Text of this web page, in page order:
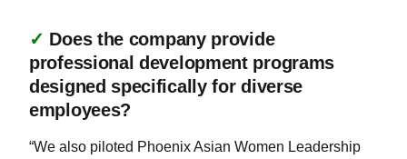
✓ Does the company provide
professional development programs
designed specifically for diverse
employees?
“We also piloted Phoenix Asian Women Leadership